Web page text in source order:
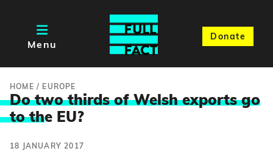
Menu
Donate
HOME / EUROPE
Do two thirds of Welsh exports go
to the EU?
18 JANUARY 2017